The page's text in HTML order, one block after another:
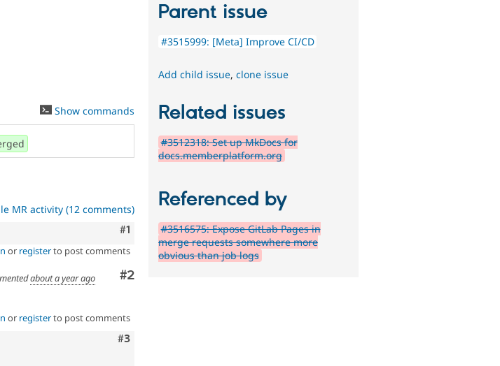
Show commands
MR activity (12 comments)
Comment
#1
or registerto post comments
Comment
#2
about a year ago
or registerto post comments
Comment
#3
Parent issue
#3515999: [Meta] Improve CI/CD
Add child issue,clone issue
Related issues
#3512318: Set up MkDocs for
docs.memberplatform.org
Referenced by
#3516575: Expose GitLab Pages in
merge requests somewhere more
obvious than job logs